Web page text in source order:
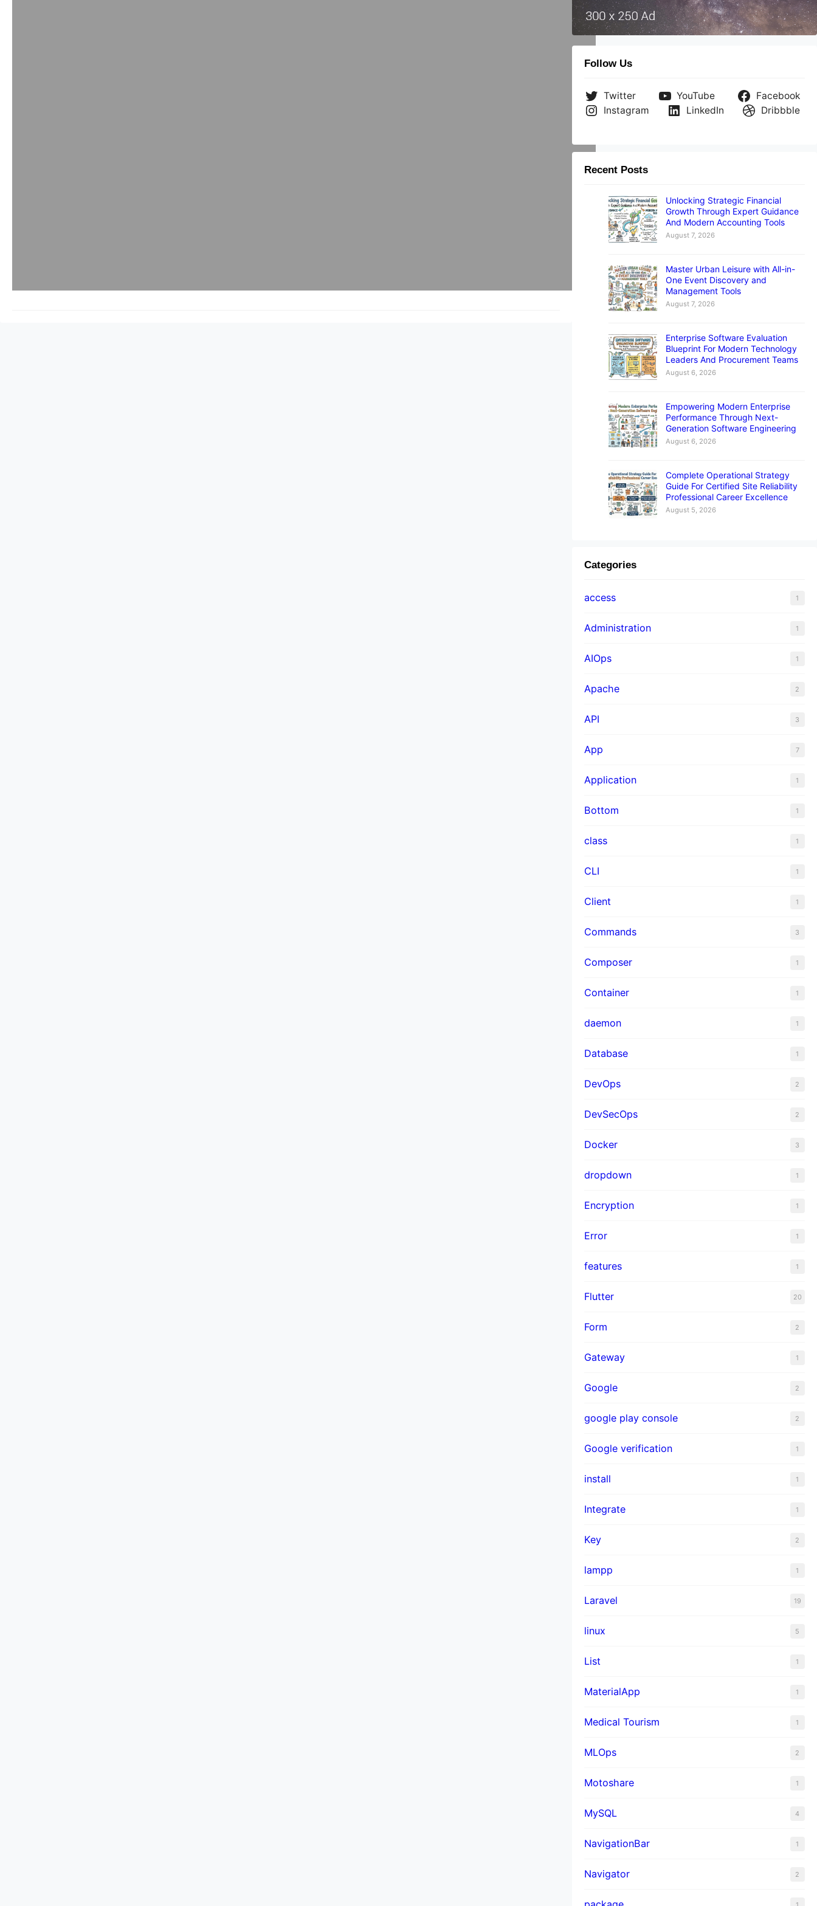
Follow Us
Twitter YouTube
Facebook
Instagram
LinkedIn Dribbble
Recent Posts
Unlocking Strategic Financial
Growth Through Expert Guidance
And Modern Accounting Tools
August 7, 2026
Master Urban Leisure with All-in-
One Event Discovery and
Management Tools
August 7, 2026
Enterprise Software Evaluation
Blueprint For Modern Technology
Leaders And Procurement Teams
August 6, 2026
Empowering Modern Enterprise
Performance Through Next-
Generation Software Engineering
August 6, 2026
Complete Operational Strategy
Guide For Certified Site Reliability
Professional Career Excellence
August 5, 2026
Categories
access 1
Administration 1
AIOps 1
Apache 2
API 3
App 7
Application 1
Bottom 1
class 1
CLI 1
Client 1
Commands 3
Composer 1
Container 1
daemon 1
Database 1
DevOps 2
DevSecOps 2
Docker 3
dropdown 1
Encryption 1
Error 1
features 1
Flutter 20
Form 2
Gateway 1
Google 2
google play console 2
Google verification 1
install 1
Integrate 1
Key 2
lampp 1
Laravel 19
linux 5
List 1
MaterialApp 1
Medical Tourism 1
MLOps 2
Motoshare 1
MySQL 4
NavigationBar 1
Navigator 2